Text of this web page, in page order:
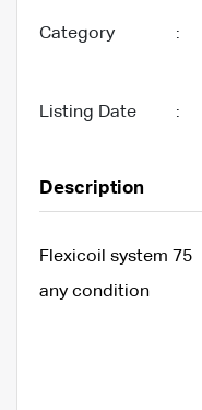
Category :
Listing Date :
Description
Flexicoil system 75
any condition